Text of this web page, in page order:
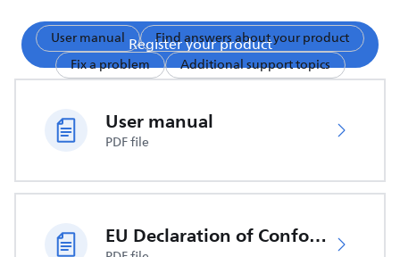
Register your product
User manual
Find answers about your product
Fix a problem
Additional support topics
User manual
PDF file
EU Declaration of Conformity